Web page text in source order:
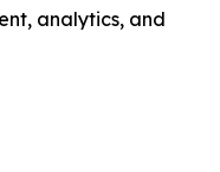
analytics, and